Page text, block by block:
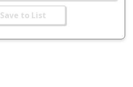
Save to List